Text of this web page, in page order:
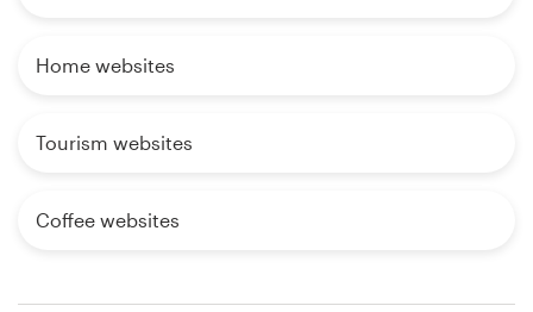
Home websites
Tourism websites
Coffee websites